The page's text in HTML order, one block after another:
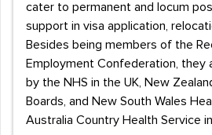
cater to permanent and locum
support in visa application,
Besides being members of the
Employment Confederation, they
by the NHS in the UK, New
Boards, and New South Wales
Australia Country Health Service